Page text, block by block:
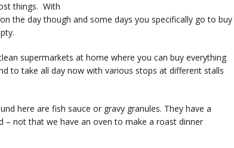
things. With
the day though and some days you specifically go to buy
supermarkets at home where you can buy everything
to take all day now with various stops at different stalls
here are fish sauce or gravy granules. They have a
– not that we have an oven to make a roast dinner